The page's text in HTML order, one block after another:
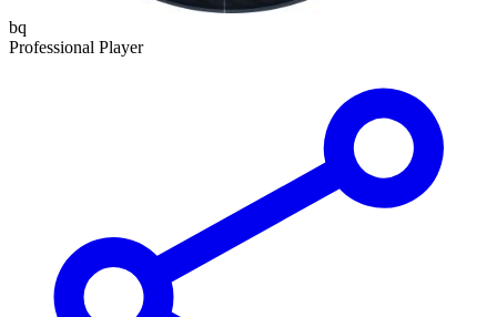
bq
Professional Player